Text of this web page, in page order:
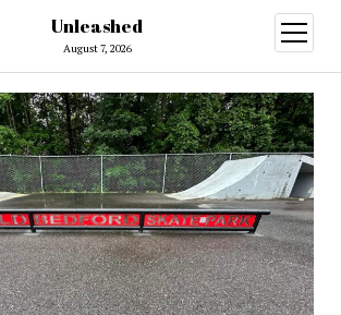
Unleashed
August 7, 2026
open
menu